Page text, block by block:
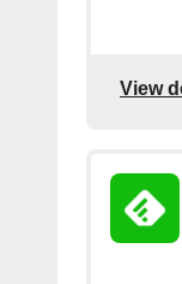
View